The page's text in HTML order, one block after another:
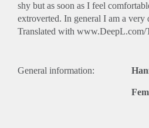
shy but as soon as I feel
extroverted. In general I am a very
Translated with www.DeepL.com/
General information: